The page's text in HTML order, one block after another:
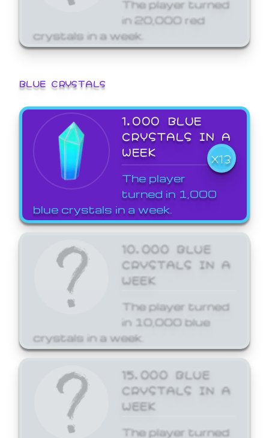
in 20,000 red
crystals in a week.
BLUE CRYSTALS
1,000 BLUE
CRYSTALS IN A
WEEK
X13
The player
turned in 1,000
blue crystals in a week.
10,000 BLUE
CRYSTALS IN A
WEEK
The player turned
in 10,000 blue
crystals in a week.
15,000 BLUE
CRYSTALS IN A
WEEK
The player turned